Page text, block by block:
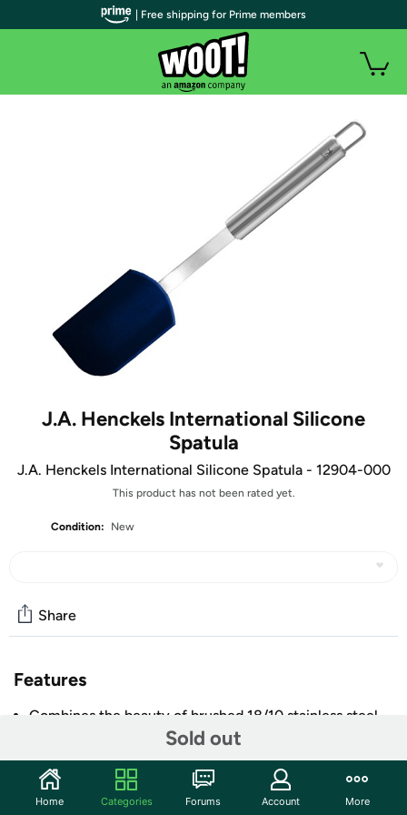
J.A. Henckels International Silicone
Spatula
J.A. Henckels International Silicone Spatula - 12904-000
This product has not been rated yet.
Condition: New
Sold out
Share
Features
Combines the beauty of brushed 18/10 stainless steel
with perfect functionality
Hanging loop for convenient storage
Perfect for gift giving or to upgrade existing tools
Silicone items are temperature resistant to 450°F
| Free shipping for Prime members
Home Categories Forums Account More